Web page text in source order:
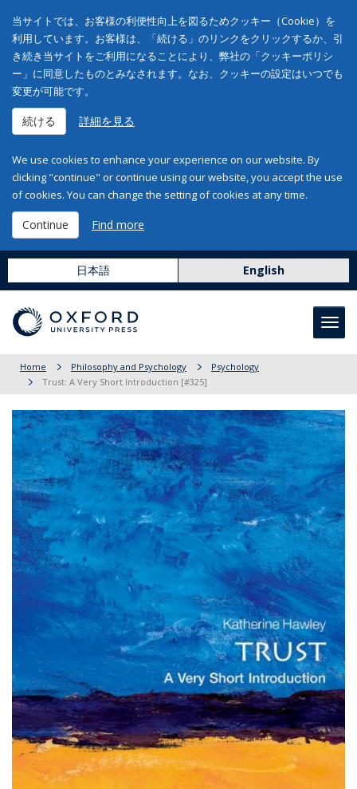
当サイトでは、お客様の利便性向上を図るためクッキー（Cookie）を
利用しています。お客様は、「続ける」のリンクをクリックするか、引
き続き当サイトをご利用になることにより、弊社の「クッキーポリシ
ー」に同意したものとみなされます。なお、クッキーの設定はいつでも
変更が可能です。
続ける 詳細を見る
We use cookies to enhance your experience on our website. By
clicking "continue" or continue using our website, you accept the use
of cookies. You can change the setting of cookies at any time.
Continue Find more
日本語 English
Home Philosophy and Psychology
Psychology
Trust: A Very Short Introduction [#325]